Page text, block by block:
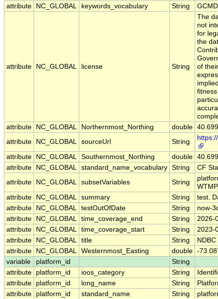
attribute
NC_GLOBAL keywords_vocabulary String
attribute NC_GLOBAL license String
The
not
for
the
of
attribute
NC_GLOBAL Northernmost_Northing double 40.699
attribute
NC_GLOBAL sourceUrl String
attribute NC_GLOBAL Southernmost_Northing double 40.699
attribute
NC_GLOBAL standard_name_vocabulary String
CF
attribute
NC_GLOBAL subsetVariables String
attribute
NC_GLOBAL summary String
test.
attribute
NC_GLOBAL testOutOfDate String
now-
attribute
NC_GLOBAL time_coverage_end String
2026-
attribute
NC_GLOBAL time_coverage_start String
2023-
attribute
NC_GLOBAL title String
attribute
NC_GLOBAL Westernmost_Easting double -
variable
platform_id
String
attribute
platform_id ioos_category String
attribute
platform_id long_name String
attribute
platform_id standard_name String